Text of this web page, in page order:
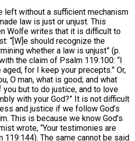
left without a sufficient mechanism
law is just or unjust. This
Wolfe writes that it is difficult to
“[W]e should recognize the
whether a law is unjust” (p.
the claim of Psalm 119:100: “I
for I keep your precepts.” Or,
O man, what is good; and what
you but to do justice, and to love
with your God?” It is not difficult
and justice if we follow God’s
This is because we know God’s
wrote, “Your testimonies are
119:144). The same cannot be said